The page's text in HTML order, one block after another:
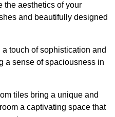
the aesthetics of your
and beautifully designed
touch of sophistication and
a sense of spaciousness in
tiles bring a unique and
a captivating space that